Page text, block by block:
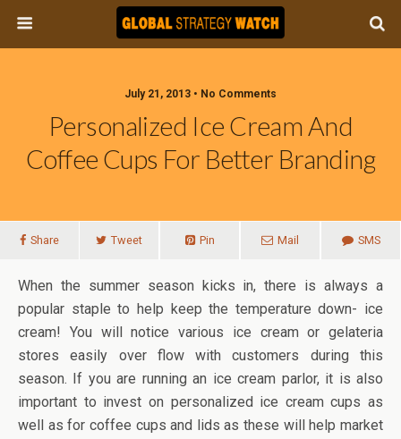
July 21, 2013 • No Comments
Personalized Ice Cream And
Coffee Cups For Better Branding
Share Tweet Pin Mail SMS
When the summer season kicks in, there is always a
popular staple to help keep the temperature down- ice
cream! You will notice various ice cream or gelateria
stores easily over flow with customers during this
season. If you are running an ice cream parlor, it is also
important to invest on personalized ice cream cups as
well as for coffee cups and lids as these will help market